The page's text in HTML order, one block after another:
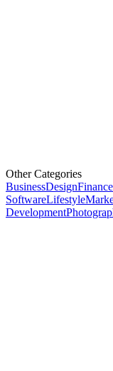
Other Categories
BusinessDesign
SoftwareLifestyle
Development